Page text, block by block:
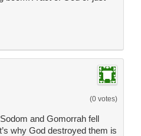
(0 votes)
and Gomorrah fell
why God destroyed them is